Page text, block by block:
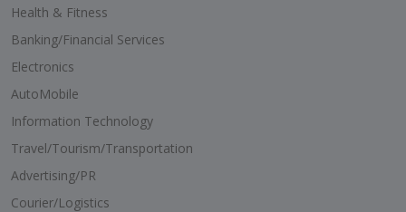
Health & Fitness
Banking/Financial Services
Electronics
AutoMobile
Information Technology
Travel/Tourism/Transportation
Advertising/PR
Courier/Logistics